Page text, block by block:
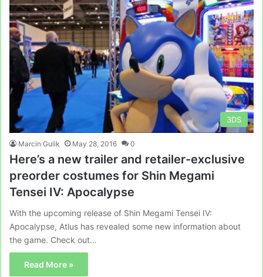
3DS
Marcin Gulik May 28, 2016 0
Here’s a new trailer and retailer-exclusive
preorder costumes for Shin Megami
Tensei IV: Apocalypse
With the upcoming release of Shin Megami Tensei IV:
Apocalypse, Atlus has revealed some new information about
the game. Check out…
Read More »